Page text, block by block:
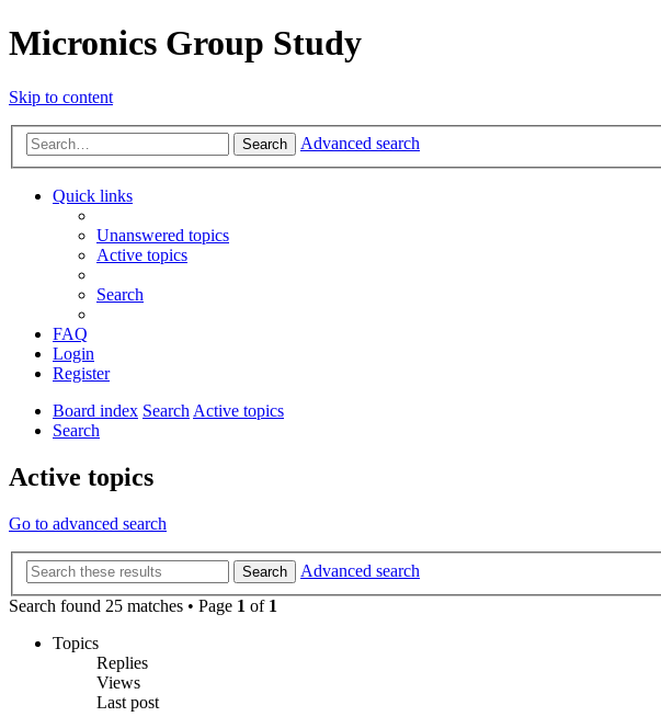
Micronics Group Study
Skip to content
Search Advanced search
Quick links
Unanswered topics
Active topics
Search
FAQ
Login
Register
Board index SearchActive topics
Search
Active topics
Go to advanced search
Search
Advanced search
Search found 25 matches • Page 1 of 1
Topics
Replies
Views
Last post